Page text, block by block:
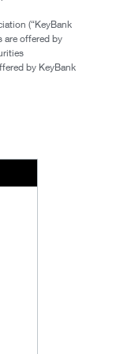
(“KeyBank
are offered by
by KeyBank